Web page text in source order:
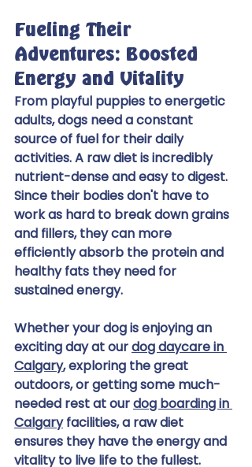
Fueling Their
Adventures: Boosted
Energy and Vitality
From playful puppies to energetic
adults, dogs need a constant
source of fuel for their daily
activities. A raw diet is incredibly
nutrient-dense and easy to digest.
Since their bodies don't have to
work as hard to break down grains
and fillers, they can more
efficiently absorb the protein and
healthy fats they need for
sustained energy.
Whether your dog is enjoying an
exciting day at our dog daycare in
Calgary, exploring the great
outdoors, or getting some much-
needed rest at our dog boarding in
Calgary facilities, a raw diet
ensures they have the energy and
vitality to live life to the fullest.